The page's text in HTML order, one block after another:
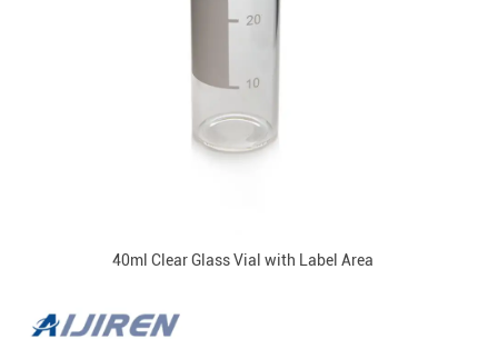
40ml Clear Glass Vial with Label Area